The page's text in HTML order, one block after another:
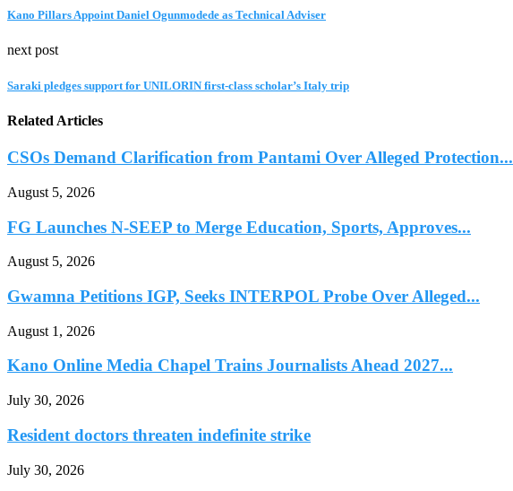
Kano Pillars Appoint Daniel Ogunmodede as Technical Adviser
next post
Saraki pledges support for UNILORIN first-class scholar’s Italy trip
Related Articles
CSOs Demand Clarification from Pantami Over Alleged Protection...
August 5, 2026
FG Launches N-SEEP to Merge Education, Sports, Approves...
August 5, 2026
Gwamna Petitions IGP, Seeks INTERPOL Probe Over Alleged...
August 1, 2026
Kano Online Media Chapel Trains Journalists Ahead 2027...
July 30, 2026
Resident doctors threaten indefinite strike
July 30, 2026